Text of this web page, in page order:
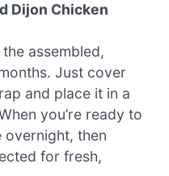
Dijon Chicken
assembled,
Just cover
and place it in a
you’re ready to
overnight, then
for fresh,